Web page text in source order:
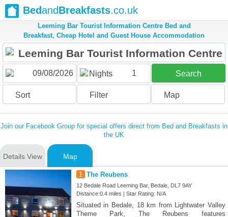
BedandBreakfasts.co.uk
Leeming Bar Tourist Information Centre Bed and
Breakfast, Cheap Hotel and Guest House Accommodation
Nights 1 Search
Sort Filter Map
Join our Facebook Group for special offers direct from Bed and Breakfasts in
the UK
Details View Map
1 The Reubens
12 Bedale Road Leeming Bar, Bedale, DL7 9AY
Distance:0.4 miles | Star Rating: N/A
Situated in Bedale, 18 km from Lightwater Valley
Theme Park, The Reubens features